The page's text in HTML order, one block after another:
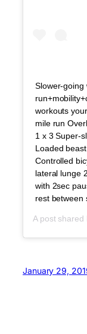
Slower-going
workouts
mile run
1 x 3 Super-
Loaded
Controlled
lateral lunge
with 2sec
rest between
A post shared
January 29,